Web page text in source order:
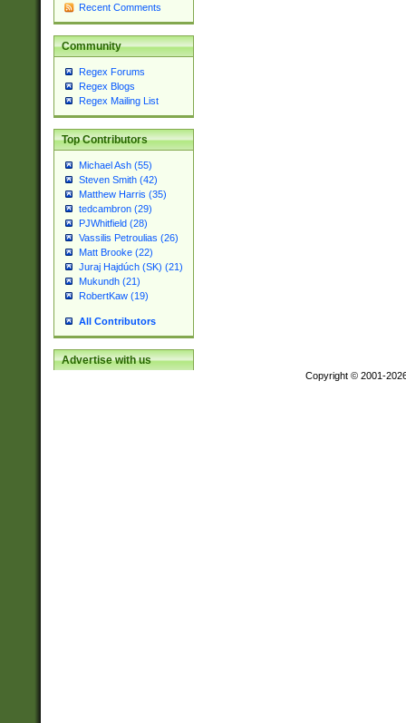
Recent Comments
Community
Regex Forums
Regex Blogs
Regex Mailing List
Top Contributors
Michael Ash (55)
Steven Smith (42)
Matthew Harris (35)
tedcambron (29)
PJWhitfield (28)
Vassilis Petroulias (26)
Matt Brooke (22)
Juraj Hajdúch (SK) (21)
Mukundh (21)
RobertKaw (19)
All Contributors
Advertise with us
Copyright © 2001-